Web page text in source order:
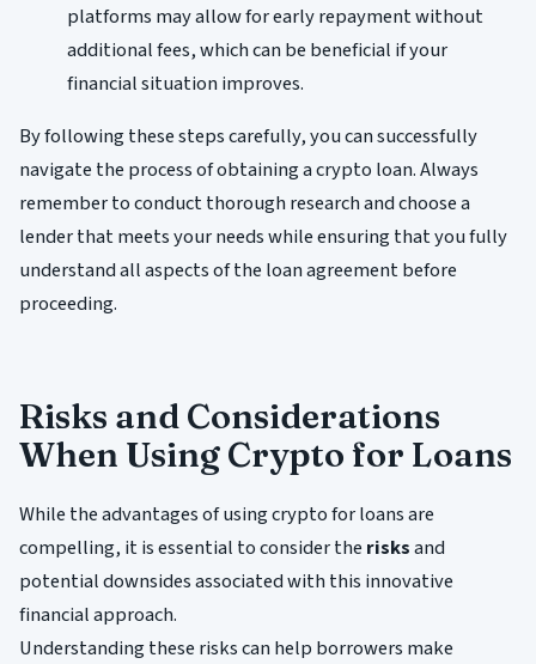
platforms may allow for early repayment without
additional fees, which can be beneficial if your
financial situation improves.
By following these steps carefully, you can successfully
navigate the process of obtaining a crypto loan. Always
remember to conduct thorough research and choose a
lender that meets your needs while ensuring that you fully
understand all aspects of the loan agreement before
proceeding.
Risks and Considerations
When Using Crypto for Loans
While the advantages of using crypto for loans are
compelling, it is essential to consider the risksand
potential downsides associated with this innovative
financial approach.
Understanding these risks can help borrowers make